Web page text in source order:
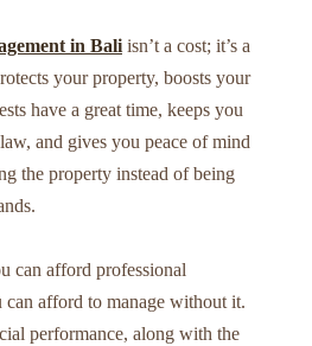
in Bali isn’t a cost; it’s a
your property, boosts your
have a great time, keeps you
and gives you peace of mind
the property instead of being
can afford professional
can afford to manage without it.
performance, along with the